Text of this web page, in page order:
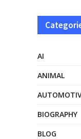
AI
ANIMAL
BIOGRAPHY
BLOG